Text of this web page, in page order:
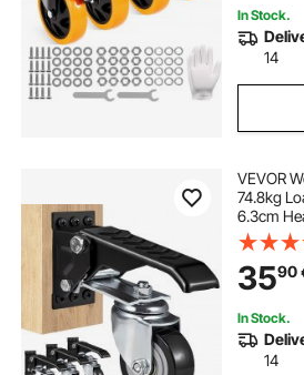
In Stock.
14
VEVOR
74.8kg
6.3cm
Casters,
for
Equipment
3590
In Stock.
14